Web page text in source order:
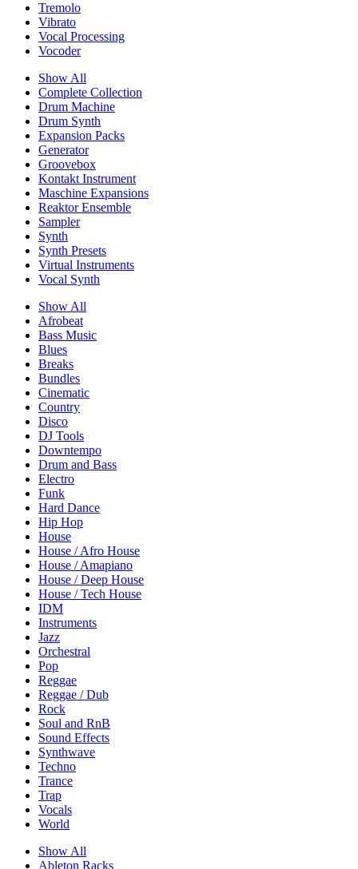
Tremolo
Vibrato
Vocal Processing
Vocoder
Show All
Complete Collection
Drum Machine
Drum Synth
Expansion Packs
Generator
Groovebox
Kontakt Instrument
Maschine Expansions
Reaktor Ensemble
Sampler
Synth
Synth Presets
Virtual Instruments
Vocal Synth
Show All
Afrobeat
Bass Music
Blues
Breaks
Bundles
Cinematic
Country
Disco
DJ Tools
Downtempo
Drum and Bass
Electro
Funk
Hard Dance
Hip Hop
House
House / Afro House
House / Amapiano
House / Deep House
House / Tech House
IDM
Instruments
Jazz
Orchestral
Pop
Reggae
Reggae / Dub
Rock
Soul and RnB
Sound Effects
Synthwave
Techno
Trance
Trap
Vocals
World
Show All
Ableton Racks